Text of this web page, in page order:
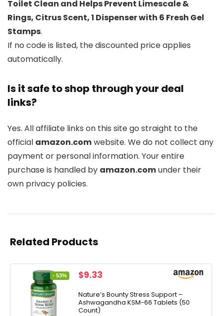
Toilet Clean and Helps Prevent Limescale &
Rings, Citrus Scent, 1 Dispenser with 6 Fresh Gel
Stamps.
If no code is listed, the discounted price applies
automatically.
Is it safe to shop through your deal
links?
Yes. All affiliate links on this site go straight to the
official amazon.comwebsite. We do not collect any
payment or personal information. Your entire
purchase is handled by amazon.comunder their
own privacy policies.
Related Products
- 53%
Original
was:
$19.99.
$9.33
is:
$9.33.
Nature’s Bounty Stress Support –
Ashwagandha KSM-66 Tablets (50
Count)